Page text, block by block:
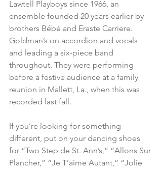
Lawtell Playboys since 1966, an
ensemble founded 20 years earlier by
brothers Bébé and Eraste Carriere.
Goldman’s on accordion and vocals
and leading a six-piece band
throughout. They were performing
before a festive audience at a family
reunion in Mallett, La., when this was
recorded last fall.
If you’re looking for something
different, put on your dancing shoes
for “Two Step de St. Ann’s,” “Allons Sur
Plancher,” “Je T’aime Autant,” “Jolie